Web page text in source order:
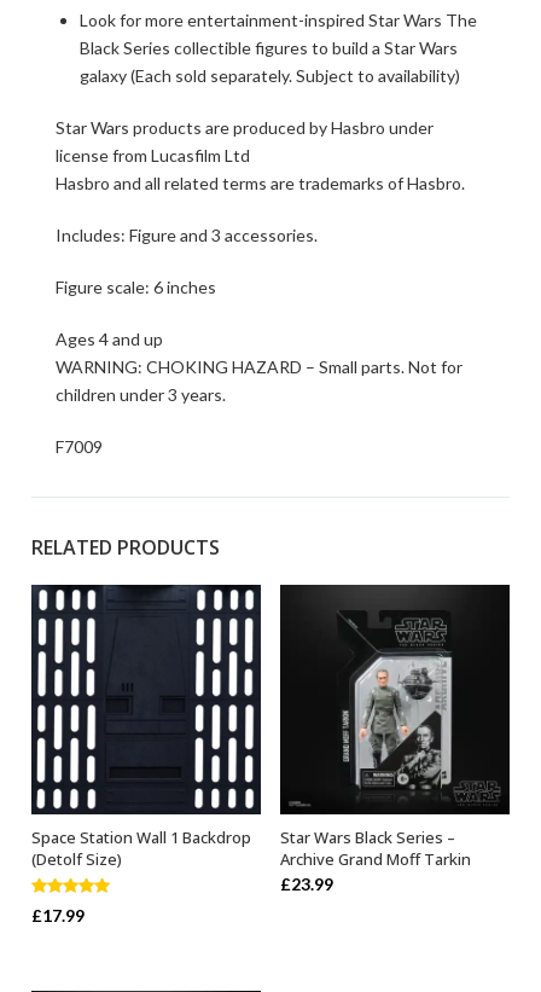
Look for more entertainment-inspired Star Wars The
Black Series collectible figures to build a Star Wars
galaxy (Each sold separately. Subject to availability)
Star Wars products are produced by Hasbro under
license from Lucasfilm Ltd
Hasbro and all related terms are trademarks of Hasbro.
Includes: Figure and 3 accessories.
Figure scale: 6 inches
Ages 4 and up
WARNING: CHOKING HAZARD – Small parts. Not for
children under 3 years.
F7009
RELATED PRODUCTS
ADD TO BASKET
Space Station Wall 1 Backdrop
(Detolf Size)
Rated5.00
out of 5
£17.99
ADD TO BASKET
Star Wars Black Series –
Archive Grand Moff Tarkin
£23.99